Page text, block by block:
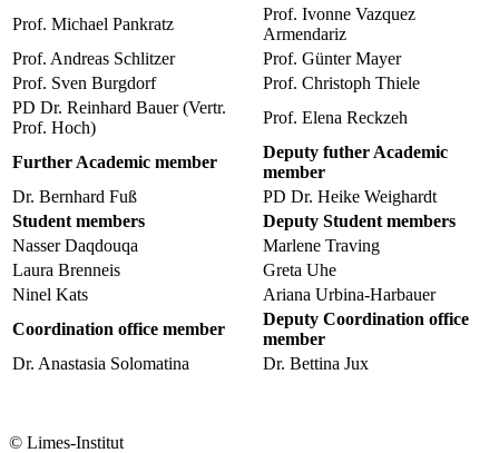
Prof. Michael Pankratz
Prof. Ivonne Vazquez
Armendariz
Prof. Andreas Schlitzer
Prof. Günter Mayer
Prof. Sven Burgdorf
Prof. Christoph Thiele
PD Dr. Reinhard Bauer (Vertr.
Prof. Hoch)
Prof. Elena Reckzeh
Further Academic member
Deputy futher Academic
member
Dr. Bernhard Fuß
PD Dr. Heike Weighardt
Student members
Deputy Student members
Nasser Daqdouqa
Marlene Traving
Laura Brenneis
Greta Uhe
Ninel Kats
Ariana Urbina-Harbauer
Coordination office member
Deputy Coordination office
member
Dr. Anastasia Solomatina
Dr. Bettina Jux
© Limes-Institut